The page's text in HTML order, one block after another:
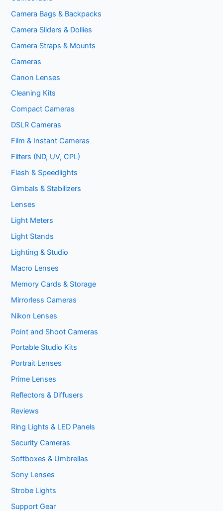
Camera Bags & Backpacks
Camera Sliders & Dollies
Camera Straps & Mounts
Cameras
Canon Lenses
Cleaning Kits
Compact Cameras
DSLR Cameras
Film & Instant Cameras
Filters (ND, UV, CPL)
Flash & Speedlights
Gimbals & Stabilizers
Lenses
Light Meters
Light Stands
Lighting & Studio
Macro Lenses
Memory Cards & Storage
Mirrorless Cameras
Nikon Lenses
Point and Shoot Cameras
Portable Studio Kits
Portrait Lenses
Prime Lenses
Reflectors & Diffusers
Reviews
Ring Lights & LED Panels
Security Cameras
Softboxes & Umbrellas
Sony Lenses
Strobe Lights
Support Gear